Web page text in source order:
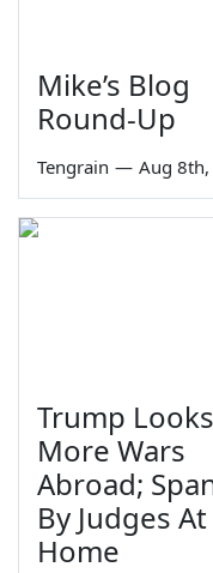
Mike’s Blog
Round-Up
Tengrain — Aug
Trump
More Wars
Abroad;
By Judges At
Home